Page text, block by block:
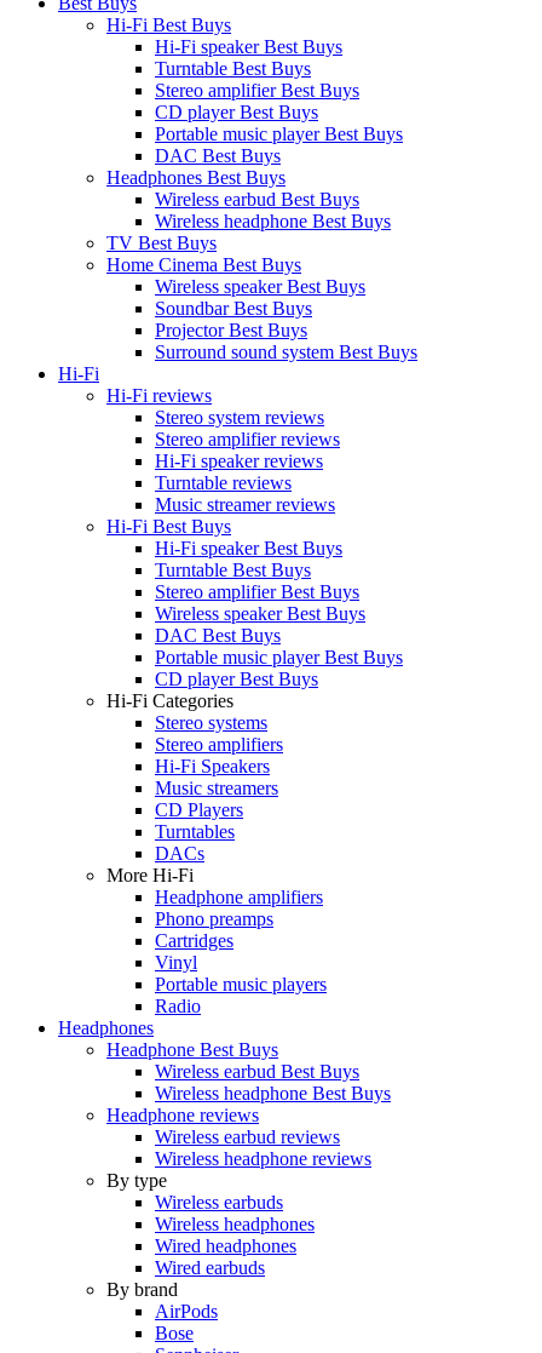
Hi-Fi Best Buys
Hi-Fi speaker Best Buys
Turntable Best Buys
Stereo amplifier Best Buys
CD player Best Buys
Portable music player Best Buys
DAC Best Buys
Headphones Best Buys
Wireless earbud Best Buys
Wireless headphone Best Buys
TV Best Buys
Home Cinema Best Buys
Wireless speaker Best Buys
Soundbar Best Buys
Projector Best Buys
Surround sound system Best Buys
Hi-Fi
Hi-Fi reviews
Stereo system reviews
Stereo amplifier reviews
Hi-Fi speaker reviews
Turntable reviews
Music streamer reviews
Hi-Fi Best Buys
Hi-Fi speaker Best Buys
Turntable Best Buys
Stereo amplifier Best Buys
Wireless speaker Best Buys
DAC Best Buys
Portable music player Best Buys
CD player Best Buys
Hi-Fi Categories
Stereo systems
Stereo amplifiers
Hi-Fi Speakers
Music streamers
CD Players
Turntables
DACs
More Hi-Fi
Headphone amplifiers
Phono preamps
Cartridges
Vinyl
Portable music players
Radio
Headphones
Headphone Best Buys
Wireless earbud Best Buys
Wireless headphone Best Buys
Headphone reviews
Wireless earbud reviews
Wireless headphone reviews
By type
Wireless earbuds
Wireless headphones
Wired headphones
Wired earbuds
By brand
AirPods
Bose